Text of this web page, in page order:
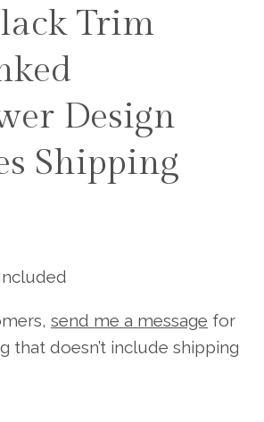
Trim
Design
Shipping
send me a message for
that doesn’t include shipping